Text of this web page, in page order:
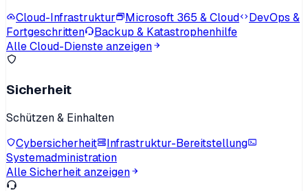
Cloud-Infrastruktur
Microsoft 365 & Cloud
DevOps &
Fortgeschritten
Backup & Katastrophenhilfe
Alle Cloud-Dienste anzeigen
Sicherheit
Schützen & Einhalten
Cybersicherheit
Infrastruktur-Bereitstellung
Systemadministration
Alle Sicherheit anzeigen